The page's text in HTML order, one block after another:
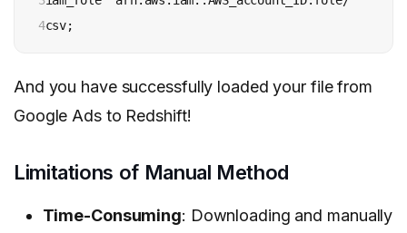
4csv;
And you have successfully loaded your file from
Google Ads to Redshift!
Limitations of Manual Method
Time-Consuming: Downloading and manually